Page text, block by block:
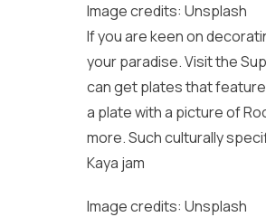
Image credits: Unsplash
If you are keen on
your paradise. Visit the
can get plates that
a plate with a picture of
more. Such culturally
Kaya jam
Image credits: Unsplash